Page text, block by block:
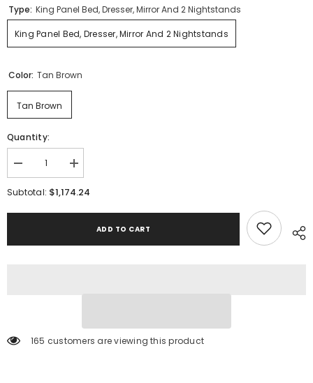
Type: King Panel Bed, Dresser, Mirror And 2 Nightstands
King Panel Bed, Dresser, Mirror And 2 Nightstands
Color: Tan Brown
Tan Brown
Quantity:
Decrease
quantity
for
Increase
quantity
for
Subtotal: $1,174.24
ADD TO CART
165 customers are viewing this product